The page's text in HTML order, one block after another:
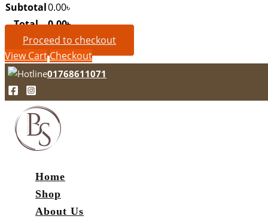
Subtotal0.00৳
Total
0.00৳
Proceed to checkout
View Cart Checkout
01768611071
Home
Shop
About Us